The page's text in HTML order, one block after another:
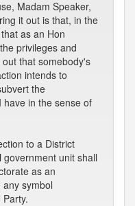
Madam Speaker,
it out is that, in the
as an Hon
privileges and
that somebody's
intends to
the
in the sense of
to a District
unit shall
as an
symbol